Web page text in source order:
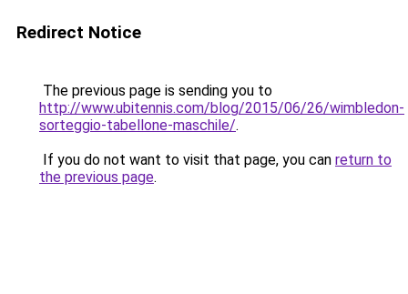
Redirect Notice
The previous page is sending you to
http://www.ubitennis.com/blog/2015/06/26/wimbledon-
sorteggio-tabellone-maschile/.
If you do not want to visit that page, you can return to
the previous page.